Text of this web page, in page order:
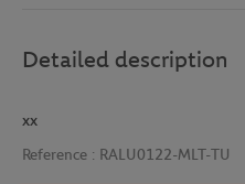
Detailed description
xx
Reference : RALU0122-MLT-TU